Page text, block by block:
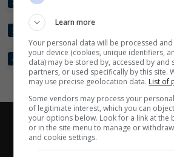
3
BOSNIA ED
4 QATAR 3
Chi siamo-Redazione-Privacy
Direttagoal.it di proprietà di PLANET
Learn more
Your personal data will be processed
your device (cookies, unique identifiers,
data) may be stored by, accessed by and
partners, or used specifically by this site.
may use precise geolocation data. List of
Some vendors may process your
of legitimate interest, which you can
your options below. Look for a link at the
or in the site menu to manage or
and cookie settings.